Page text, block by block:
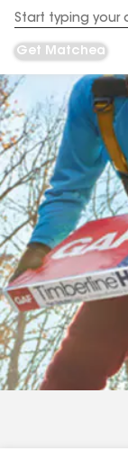
Address
Get Matched